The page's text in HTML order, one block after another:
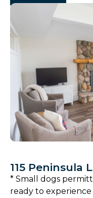
115 Peninsula
* Small dogs
ready to